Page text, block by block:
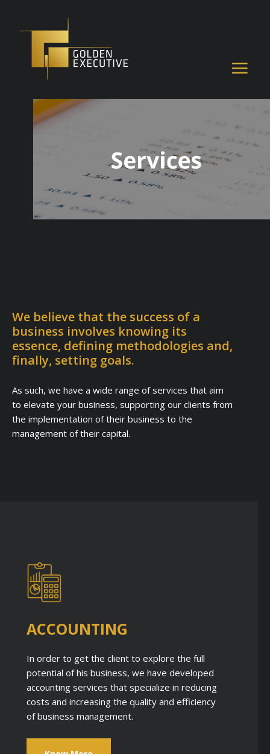
We believe that the success of a
business involves knowing its
essence, defining methodologies and,
finally, setting goals.
As such, we have a wide range of services that aim
to elevate your business, supporting our clients from
the implementation of their business to the
management of their capital.
ACCOUNTING
In order to get the client to explore the full
potential of his business, we have developed
accounting services that specialize in reducing
costs and increasing the quality and efficiency
of business management.